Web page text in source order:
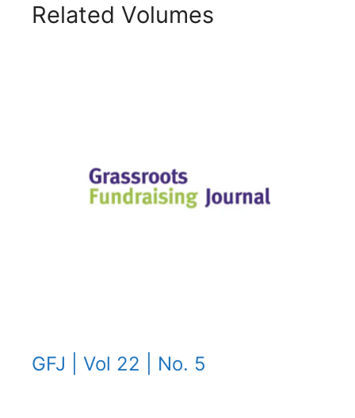
Related Volumes
GFJ | Vol 22 | No. 5